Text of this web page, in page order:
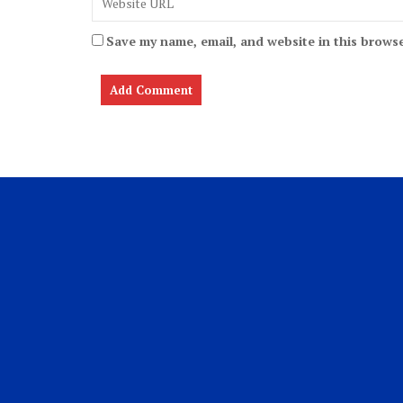
Save my name, email, and website in this